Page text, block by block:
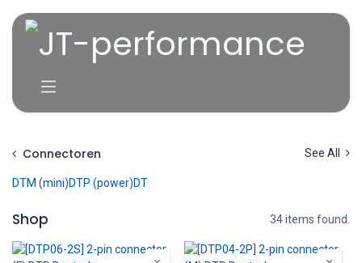
Connectoren See All
DTM (mini)DTP (power)DT
Shop 34 items found.